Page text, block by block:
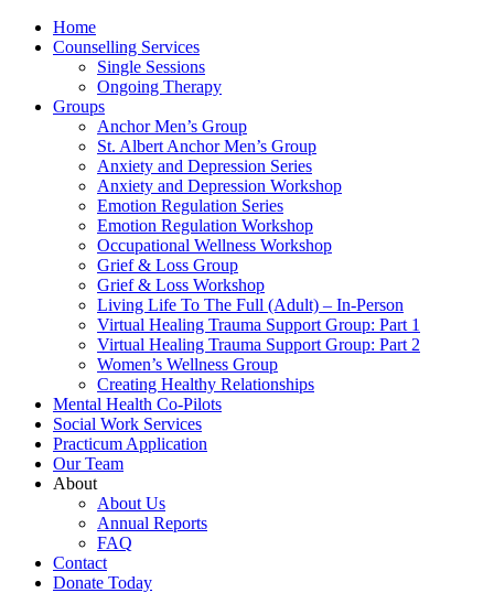
Home
Counselling Services​
Single Sessions
Ongoing Therapy
Groups
Anchor Men’s Group
St. Albert Anchor Men’s Group
Anxiety and Depression Series
Anxiety and Depression Workshop
Emotion Regulation Series
Emotion Regulation Workshop
Occupational Wellness Workshop
Grief & Loss Group
Grief & Loss Workshop
Living Life To The Full (Adult) – In-Person
Virtual Healing Trauma Support Group: Part 1
Virtual Healing Trauma Support Group: Part 2
Women’s Wellness Group
Creating Healthy Relationships
Mental Health Co-Pilots
Social Work Services
Practicum Application
Our Team
About
About Us
Annual Reports
FAQ
Contact
Donate Today